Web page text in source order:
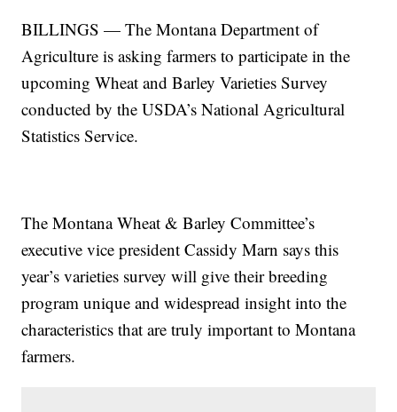
BILLINGS — The Montana Department of
Agriculture is asking farmers to participate in the
upcoming Wheat and Barley Varieties Survey
conducted by the USDA’s National Agricultural
Statistics Service.
The Montana Wheat & Barley Committee’s
executive vice president Cassidy Marn says this
year’s varieties survey will give their breeding
program unique and widespread insight into the
characteristics that are truly important to Montana
farmers.